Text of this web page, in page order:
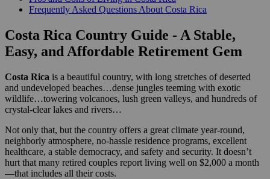
Frequently Asked Questions About Costa Rica
Costa Rica Country Guide - A Stable,
Easy, and Affordable Retirement Gem
Costa Rica is a beautiful country, with long stretches of deserted
and undeveloped beaches…dense jungles teeming with exotic
wildlife…towering volcanoes, lush green valleys, and hundreds of
crystal-clear lakes and rivers…
Not only that, but the country offers a great climate year-round,
neighborly atmosphere, no-hassle residence programs, excellent
healthcare, a stable democracy, and safety and security. It doesn’t
hurt that many retired couples report living well on $2,000 a month
—that includes all their costs.